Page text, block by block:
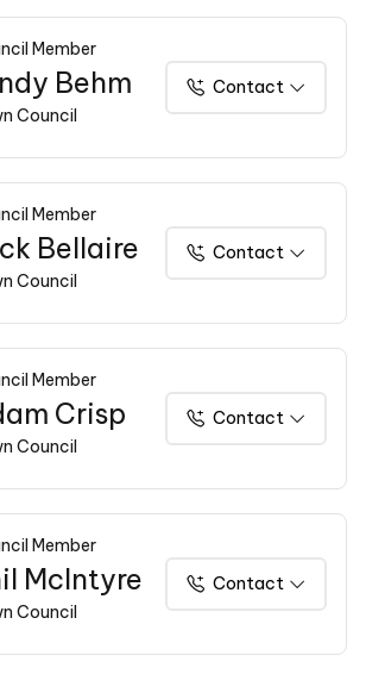
Member
Behm
Council
Contact
Member
Bellaire
Council
Contact
Member
Crisp
Council
Contact
Member
McIntyre
Council
Contact